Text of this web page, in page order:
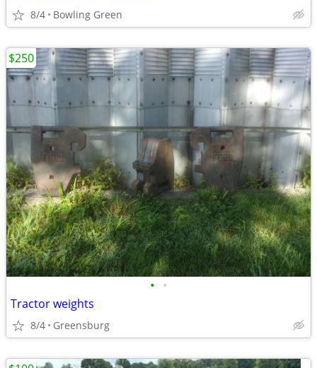
8/4 Bowling Green
• •
Tractor weights
8/4 Greensburg
$250